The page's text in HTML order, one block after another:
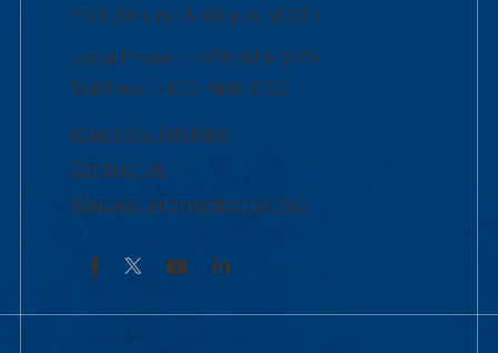
Fri 8:30 a.m.-5:00 p.m. (EST)
Local Phone: 1-978-934-2474
Toll Free:1-800-480-3190
Academic Advising
Contact Us
Request Information by Mail
Facebook YouTubeLinkedIn